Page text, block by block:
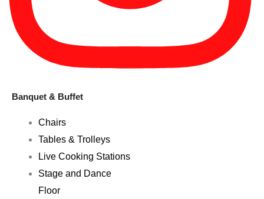
Banquet & Buffet
Chairs
Tables & Trolleys
Live Cooking Stations
Stage and Dance
Floor